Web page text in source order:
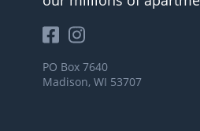
PO Box 7640
Madison, WI 53707